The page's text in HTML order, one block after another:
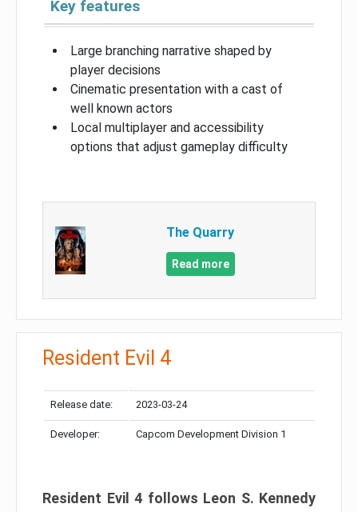
Key features
Large branching narrative shaped by
player decisions
Cinematic presentation with a cast of
well known actors
Local multiplayer and accessibility
options that adjust gameplay difficulty
The Quarry
Read more
Resident Evil 4
Release date: 2023-03-24
Developer: Capcom Development Division 1
Resident Evil 4 follows Leon S. Kennedy